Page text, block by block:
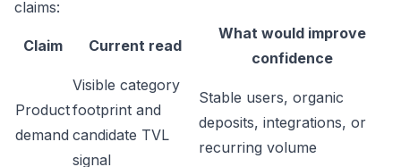
claims:
Claim Current read
What would improve
confidence
Product
demand
Visible category
footprint and
candidate TVL
signal
Stable users, organic
deposits, integrations, or
recurring volume